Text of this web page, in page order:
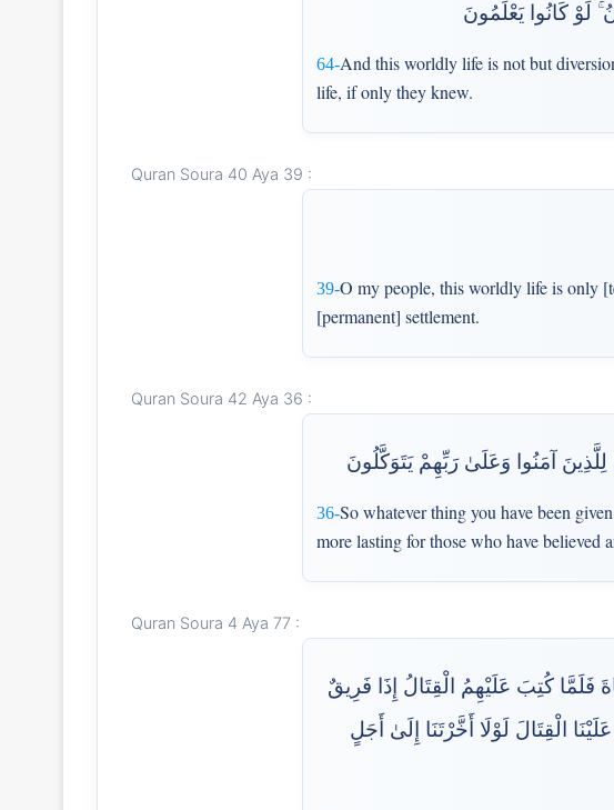
لَوْ كَانُوا يَعْلَمُونَ
64-And this worldly life is not but
life, if only they knew.
Quran Soura 40 Aya 39 :
39-O my people, this worldly life is only
[permanent] settlement.
Quran Soura 42 Aya 36 :
آمَنُوا وَعَلَىٰ رَبِّهِمْ يَتَوَكَّلُونَ
36-So whatever thing you have been
more lasting for those who have believed
Quran Soura 4 Aya 77 :
فَلَمَّا كُتِبَ عَلَيْهِمُ الْقِتَالُ إِذَا فَرِيقٌ
الْقِتَالَ لَوْلَا أَخَّرْتَنَا إِلَىٰ أَجَلٍ